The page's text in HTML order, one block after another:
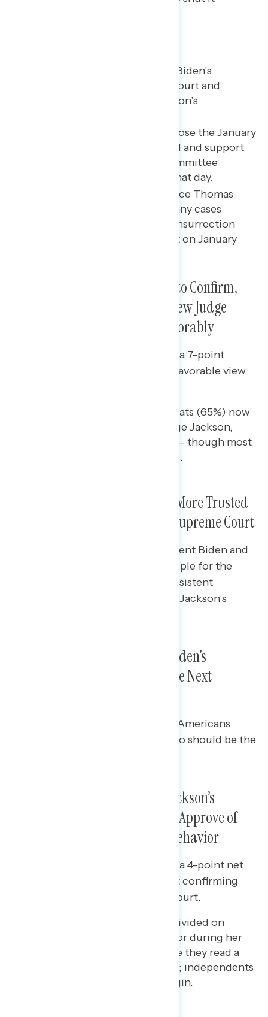
Majorities continue to trust Biden’s
judgment on the Supreme Court and
support Ketanji Brown Jackson’s
A majority of Americans oppose the January
6th attack on the U.S. Capitol and support
the actions of the House Committee
investigating the events of that day.
A majority say Justice Clarence Thomas
should recuse himself from any cases
related to the events of the insurrection
due to his wife’s involvement on January
As the Senate Prepares to Vote to Confirm,
More Americans Continue to View Judge
Jackson Favorably Than Unfavorably
Since mid-March, there has been a 7-point
increase in the share who have a favorable view
Nearly two-thirds of Democrats (65%) now
hold a favorable view of Judge Jackson,
while independents are split – though most
are unfamiliar with her (57%).
Biden and Democrats Remain More Trusted
to Put the Right People on the Supreme Court
Americans’ level of trust in President Biden and
Democrats to select the right people for the
Supreme Court has remained consistent
throughout Judge Ketanji Brown Jackson’s
Americans Continue to Trust Biden’s
Judgment on Who Should Be the Next
Democrats (91% trust) and Black Americans
(84%) trust Biden the most on who should be the
A Growing Majority Support Jackson’s
Confirmation, While Far Fewer Approve of
Senate Republicans’ Hearing Behavior
Since mid-March, there has been a 4-point net
increase in the share who support confirming
Judge Jackson to the Supreme Court.
By contrast, Americans are divided on
Republican Senators’ behavior during her
confirmation hearings before they read a
description of their behavior; independents
disapprove by a 9-point margin.